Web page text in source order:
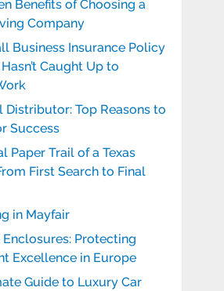
Benefits of Choosing a
Company
Business Insurance Policy
Caught Up to
Distributor: Top Reasons to
Success
Paper Trail of a Texas
First Search to Final
in Mayfair
Enclosures: Protecting
Excellence in Europe
Guide to Luxury Car